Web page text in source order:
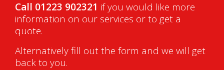
Call 01223 902321 if you would like more
information on our services or to get a
quote.
Alternatively fill out the form and we will get
back to you.